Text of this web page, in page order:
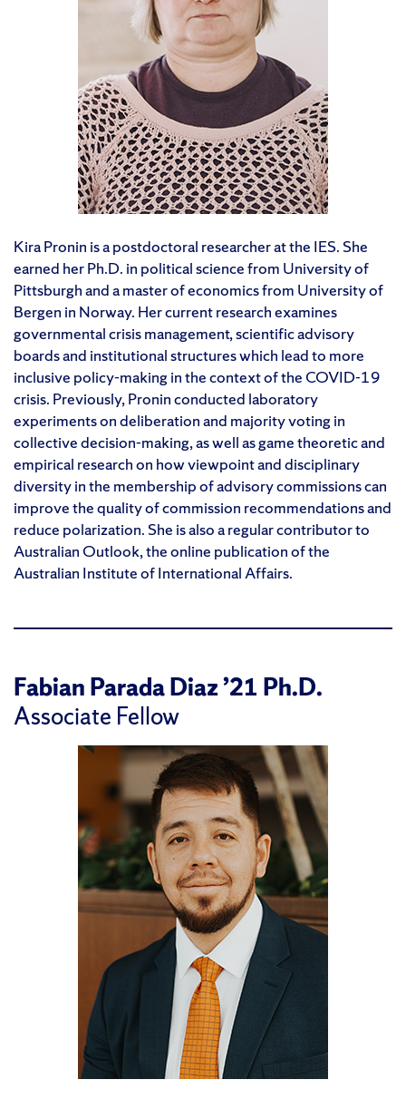
Kira Pronin is a postdoctoral researcher at the IES. She
earned her Ph.D. in political science from University of
Pittsburgh and a master of economics from University of
Bergen in Norway. Her current research examines
governmental crisis management, scientific advisory
boards and institutional structures which lead to more
inclusive policy-making in the context of the COVID-19
crisis. Previously, Pronin conducted laboratory
experiments on deliberation and majority voting in
collective decision-making, as well as game theoretic and
empirical research on how viewpoint and disciplinary
diversity in the membership of advisory commissions can
improve the quality of commission recommendations and
reduce polarization. She is also a regular contributor to
Australian Outlook,the online publication of the
Australian Institute of International Affairs.
Fabian Parada Diaz ’21 Ph.D.
Associate Fellow